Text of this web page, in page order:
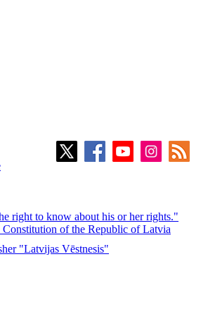
right to know about his or her rights."
of the Republic of Latvia
"Latvijas Vēstnesis"